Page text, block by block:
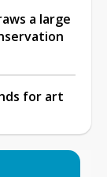
a large
for art